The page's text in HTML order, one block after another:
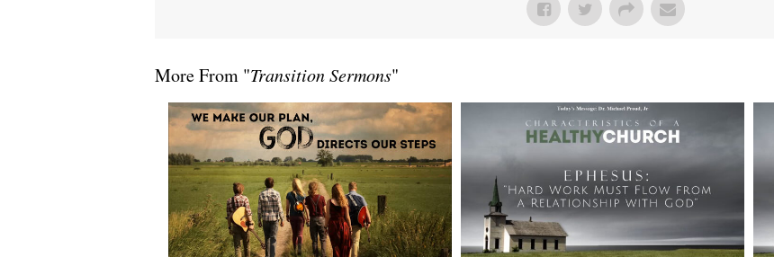
More From "Transition Sermons"